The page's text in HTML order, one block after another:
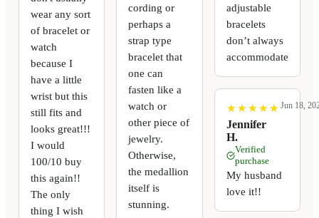
wear any sort
of bracelet or
watch
because I
have a little
wrist but this
still fits and
looks great!!!
I would
100/10 buy
this again!!
The only
thing I wish
cording or
perhaps a
strap type
bracelet that
one can
fasten like a
watch or
other piece of
jewelry.
Otherwise,
the medallion
itself is
stunning.
adjustable
bracelets
don’t always
accommodate
★
★ ★
★ ★
★ ★
★ ★
★
Jennifer
H.
Jun 18,
Verified
purchase
My husband
love it!!